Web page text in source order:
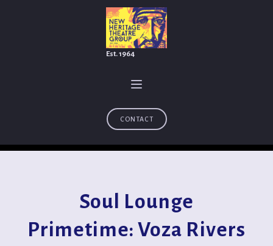
Est. 1964
CONTACT
Soul Lounge
Primetime: Voza Rivers